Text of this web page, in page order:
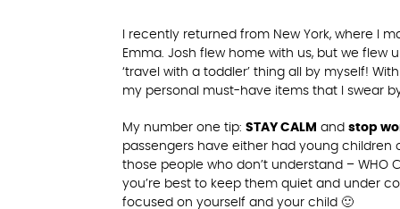
I recently returned from New York, where I
Emma. Josh flew home with us, but we flew
‘travel with a toddler’ thing all by myself!
my personal must-have items that I swear
My number one tip: STAY CALM and stop
passengers have either had young children
those people who don’t understand – WHO
you’re best to keep them quiet and under
focused on yourself and your child 🙂